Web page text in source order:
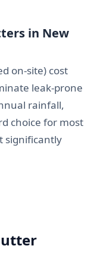
in New
on-site) cost
leak-prone
rainfall,
choice for most
significantly